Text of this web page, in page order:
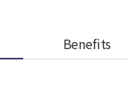
Benefits